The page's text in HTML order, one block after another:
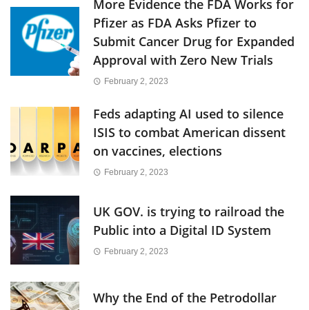
More Evidence the FDA Works for
Pfizer as FDA Asks Pfizer to
Submit Cancer Drug for Expanded
Approval with Zero New Trials
February 2, 2023
Feds adapting AI used to silence
ISIS to combat American dissent
on vaccines, elections
February 2, 2023
UK GOV. is trying to railroad the
Public into a Digital ID System
February 2, 2023
Why the End of the Petrodollar